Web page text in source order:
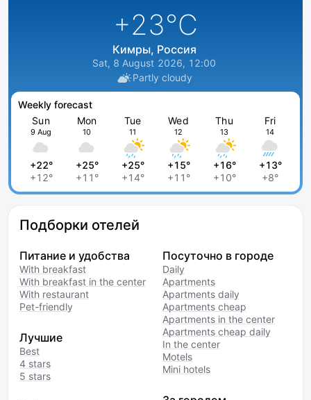
+23°C
Кимры, Россия
Sat, 8 August 2026, 12:00
Partly cloudy
Weekly forecast
Sun
9 Aug
+22°
+12°
Mon
10
+25°
+11°
Tue
11
+25°
+14°
Wed
12
+15°
+11°
Thu
13
+16°
+10°
Fri
14
+13°
+8°
Подборки отелей
Питание и удобства
With breakfast
With breakfast in the center
With restaurant
Pet-friendly
Лучшие
Best
4 stars
5 stars
Посуточно в городе
Daily
Apartments
Apartments daily
Apartments cheap
Apartments in the center
Apartments cheap daily
In the center
Motels
Mini hotels